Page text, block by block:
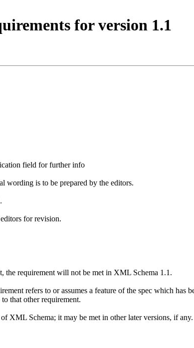
for version 1.1
field for further info
wording is to be prepared by the editors.
for revision.
the requirement will not be met in XML Schema 1.1.
refers to or assumes a feature of the spec which has
that other requirement.
XML Schema; it may be met in other later versions, if any.